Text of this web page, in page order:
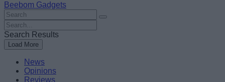
Beebom Gadgets
Search
For
:
Search
For
:
Search Results
Load More
News
Opinions
Reviews